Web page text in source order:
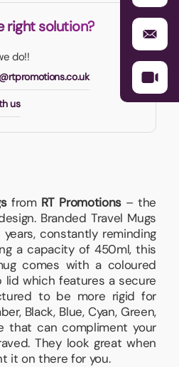
right solution?
do!!
us
from RT Promotions– the
Branded Travel Mugs
constantly reminding
a capacity of 450ml, this
comes with a coloured
which features a secure
to be more rigid for
Black, Blue, Cyan, Green,
that can compliment your
They look great when
it on there for you.